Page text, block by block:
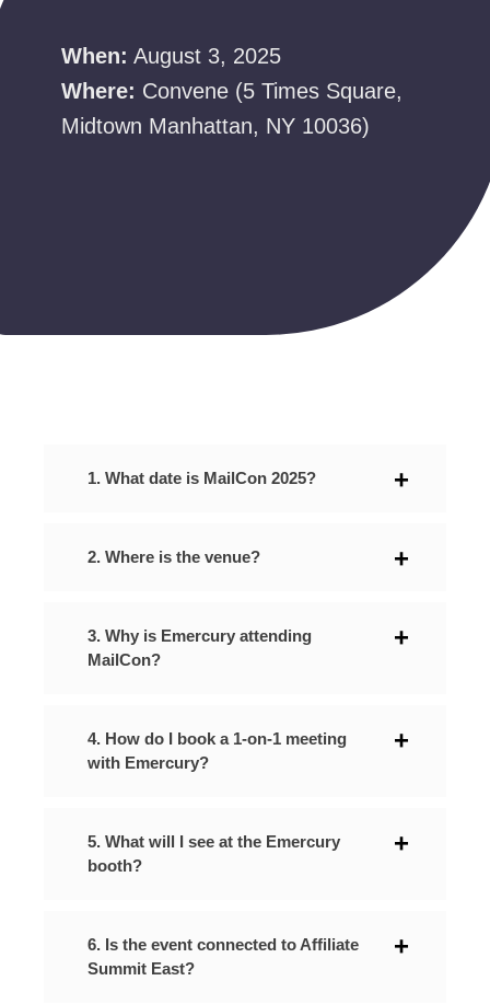
When: August 3, 2025
Where: Convene (5 Times Square,
Midtown Manhattan, NY 10036)
1. What date is MailCon 2025?
2. Where is the venue?
3. Why is Emercury attending
MailCon?
4. How do I book a 1-on-1 meeting
with Emercury?
5. What will I see at the Emercury
booth?
6. Is the event connected to Affiliate
Summit East?